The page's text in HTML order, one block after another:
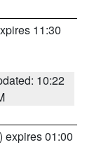
11:30
10:22
) expires 01:00